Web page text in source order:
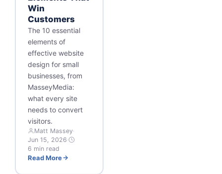
Win
Customers
The 10 essential
elements of
effective website
design for small
businesses, from
MasseyMedia:
what every site
needs to convert
visitors.
Matt Massey·
Jun 15, 2026·
6 min read
Read More